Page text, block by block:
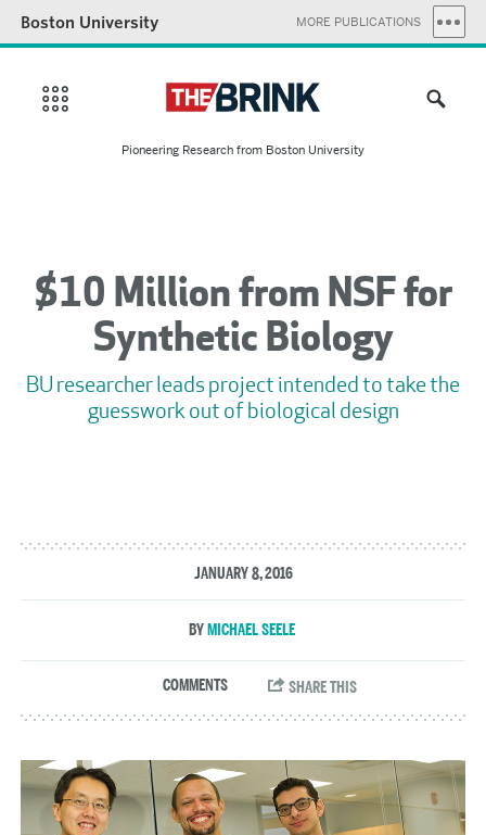
Boston University MORE PUBLICATIONS
Pioneering Research from Boston University
$10 Million from NSF for
Synthetic Biology
BU researcher leads project intended to take the
guesswork out of biological design
JANUARY 8, 2016
MICHAEL SEELE